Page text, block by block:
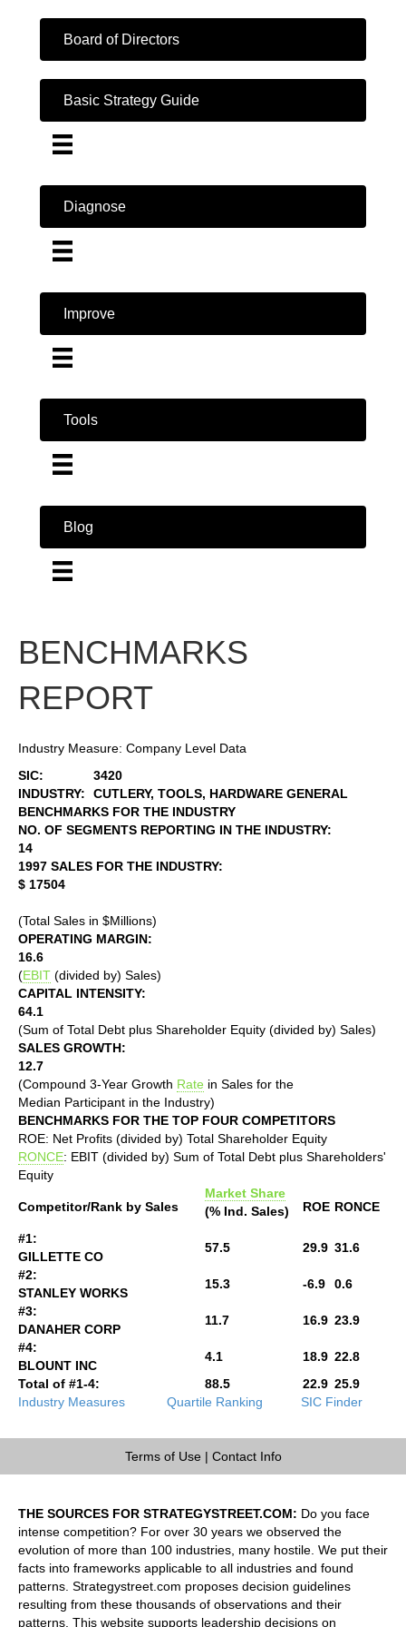
Board of Directors
Basic Strategy Guide
Diagnose
Improve
Tools
Blog
BENCHMARKS
REPORT
Industry Measure: Company Level Data
SIC:
3420
INDUSTRY:
CUTLERY, TOOLS, HARDWARE GENERAL
BENCHMARKS FOR THE INDUSTRY
NO. OF SEGMENTS REPORTING IN THE INDUSTRY:
14
1997 SALES FOR THE INDUSTRY:
$ 17504
(Total Sales in $Millions)
OPERATING MARGIN:
16.6
(EBIT (divided by) Sales)
CAPITAL INTENSITY:
64.1
(Sum of Total Debt plus Shareholder Equity (divided by) Sales)
SALES GROWTH:
12.7
(Compound 3-Year Growth Rate in Sales for the
Median Participant in the Industry)
BENCHMARKS FOR THE TOP FOUR COMPETITORS
ROE: Net Profits (divided by) Total Shareholder Equity
RONCE: EBIT (divided by) Sum of Total Debt plus Shareholders'
Equity
Competitor/Rank by Sales
Market Share
(% Ind. Sales)
ROE RONCE
#1:
GILLETTE CO
57.5 29.9 31.6
#2:
STANLEY WORKS
15.3 -6.9
0.6
#3:
DANAHER CORP
11.7 16.9 23.9
#4:
BLOUNT INC
4.1 18.9 22.8
Total of #1-4:
88.5 22.9 25.9
Industry Measures
Quartile Ranking SIC Finder
Terms of Use| Contact Info
THE SOURCES FOR STRATEGYSTREET.COM: Do you face
intense competition? For over 30 years we observed the
evolution of more than 100 industries, many hostile. We put their
facts into frameworks applicable to all industries and found
patterns. Strategystreet.com proposes decision guidelines
resulting from these thousands of observations and their
patterns. This website supports leadership decisions on